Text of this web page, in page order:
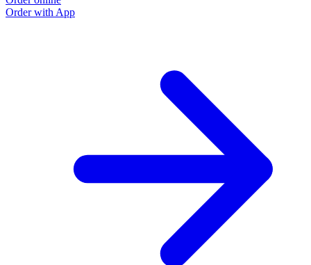
Order with App